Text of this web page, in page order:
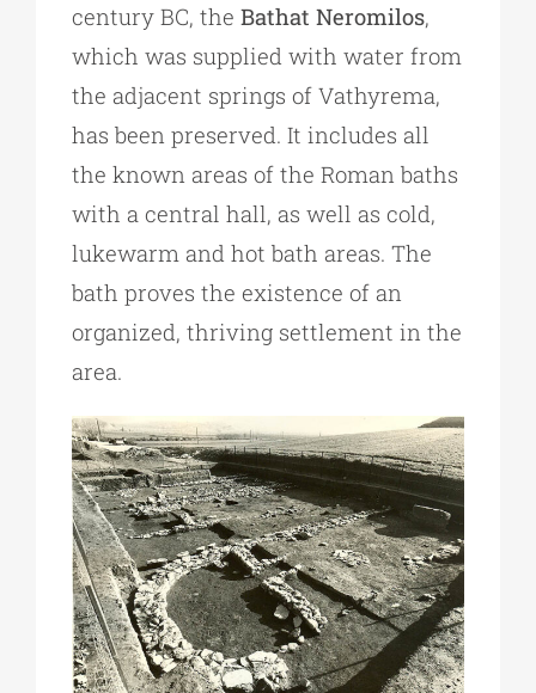
century BC, the Bathat Neromilos,
which was supplied with water from
the adjacent springs of Vathyrema,
has been preserved. It includes all
the known areas of the Roman baths
with a central hall, as well as cold,
lukewarm and hot bath areas. The
bath proves the existence of an
organized, thriving settlement in the
area.